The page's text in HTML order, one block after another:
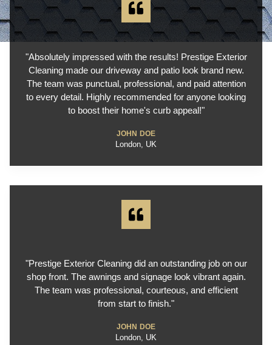
"Absolutely impressed with the results! Prestige Exterior
Cleaning made our driveway and patio look brand new.
The team was punctual, professional, and paid attention
to every detail. Highly recommended for anyone looking
to boost their home's curb appeal!"
JOHN DOE
London, UK
"Prestige Exterior Cleaning did an outstanding job on our
shop front. The awnings and signage look vibrant again.
The team was professional, courteous, and efficient
from start to finish."
JOHN DOE
London, UK